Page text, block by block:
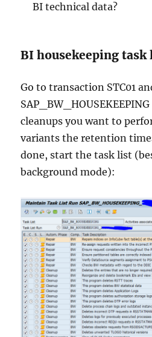
BI technical data?
BI housekeeping task
Go to transaction STC01
cleanups you want to
variants the retention
done, start the task list
background mode):